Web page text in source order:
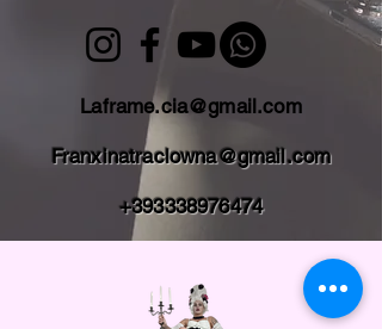
Laframe.cia@gmail.com
Franxinatraclowna@gmail.com
+393338976474